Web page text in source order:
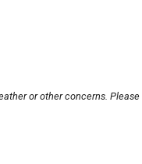
or other concerns.